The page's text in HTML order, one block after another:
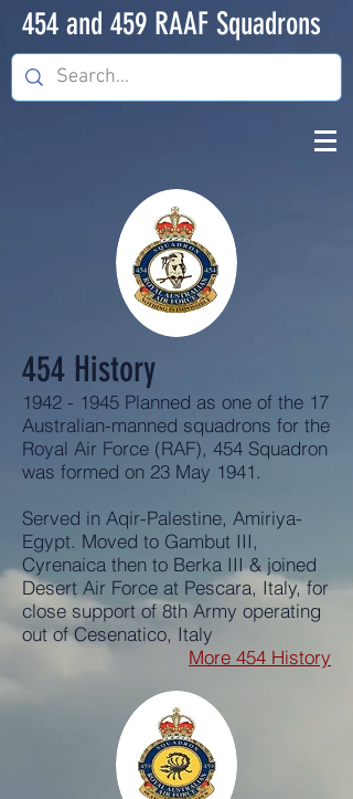
454 and 459 RAAF Squadrons
454 History
1942 - 1945 Planned as one of the 17
Australian-manned squadrons for the
Royal Air Force (RAF), 454 Squadron
was formed on 23 May 1941.
Served in Aqir-Palestine, Amiriya-
Egypt. Moved to Gambut III,
Cyrenaica then to Berka III & joined
Desert Air Force at Pescara, Italy, for
close support of 8th Army operating
out of Cesenatico, Italy
More 454 History